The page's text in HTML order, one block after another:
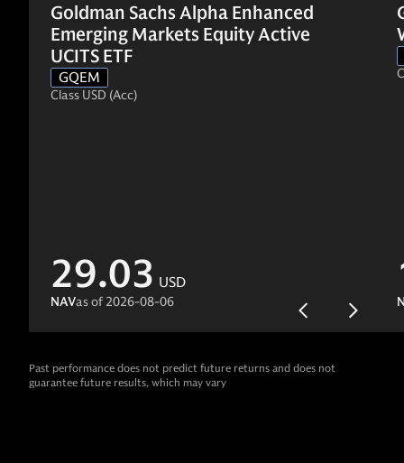
Goldman Sachs Alpha Enhanced
Emerging Markets Equity Active
UCITS ETF
GQEM
Class USD (Acc)
29.03 USD
NAVas of 2026-08-06
Past performance does not predict future returns and does not
guarantee future results, which may vary